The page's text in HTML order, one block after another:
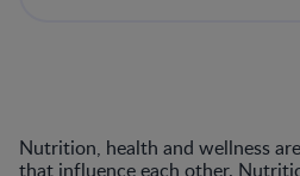
Nutrition, health and wellness
that influence each other.